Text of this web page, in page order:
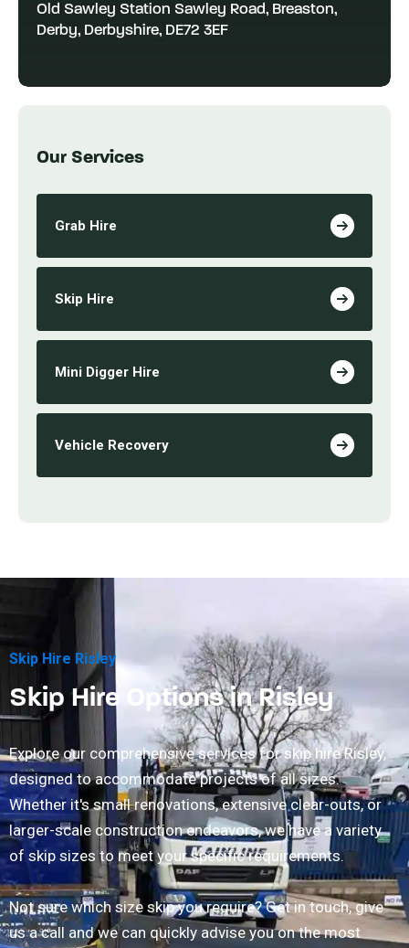
Old Sawley Station Sawley Road, Breaston,
Derby, Derbyshire, DE72 3EF
Our Services
Grab Hire
Skip Hire
Mini Digger Hire
Vehicle Recovery
Skip Hire Risley
Skip Hire Options in Risley
Explore our comprehensive services for skip hire Risley,
designed to accommodate projects of all sizes.
Whether it's small renovations, extensive clear-outs, or
larger-scale construction endeavors, we have a variety
of skip sizes to meet your specific requirements.
Not sure which size skip you require? Get in touch, give
us a call and we can quickly advise you on the most